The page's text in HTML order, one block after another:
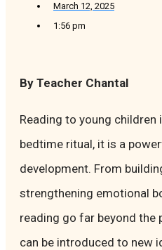
March 12, 2025
1:56 pm
By Teacher Chantal
Reading to young
bedtime ritual, it is a
development. From
strengthening emotional
reading go far beyond the
can be introduced to new